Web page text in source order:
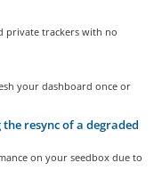
private trackers with no
your dashboard once or
resync of a degraded
on your seedbox due to